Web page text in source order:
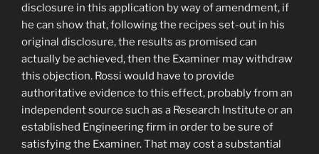
disclosure in this application by way of amendment, if
he can show that, following the recipes set-out in his
original disclosure, the results as promised can
actually be achieved, then the Examiner may withdraw
this objection. Rossi would have to provide
authoritative evidence to this effect, probably from an
independent source such as a Research Institute or an
established Engineering firm in order to be sure of
satisfying the Examiner. That may cost a substantial